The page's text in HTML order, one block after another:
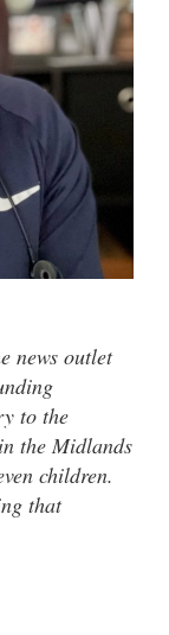
news outlet
to the
the Midlands
children.
that